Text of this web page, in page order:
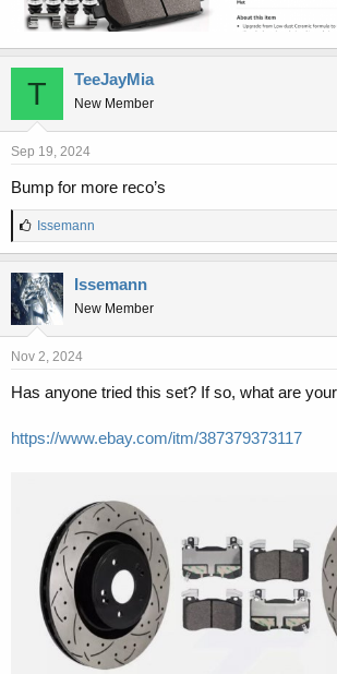
T TeeJayMia
New Member
Sep 19, 2024
Bump for more reco’s
L
i
e
s
:
Issemann
Issemann
New Member
Nov 2, 2024
Has anyone tried this set? If so, what are
https://www.ebay.com/itm/387379373117